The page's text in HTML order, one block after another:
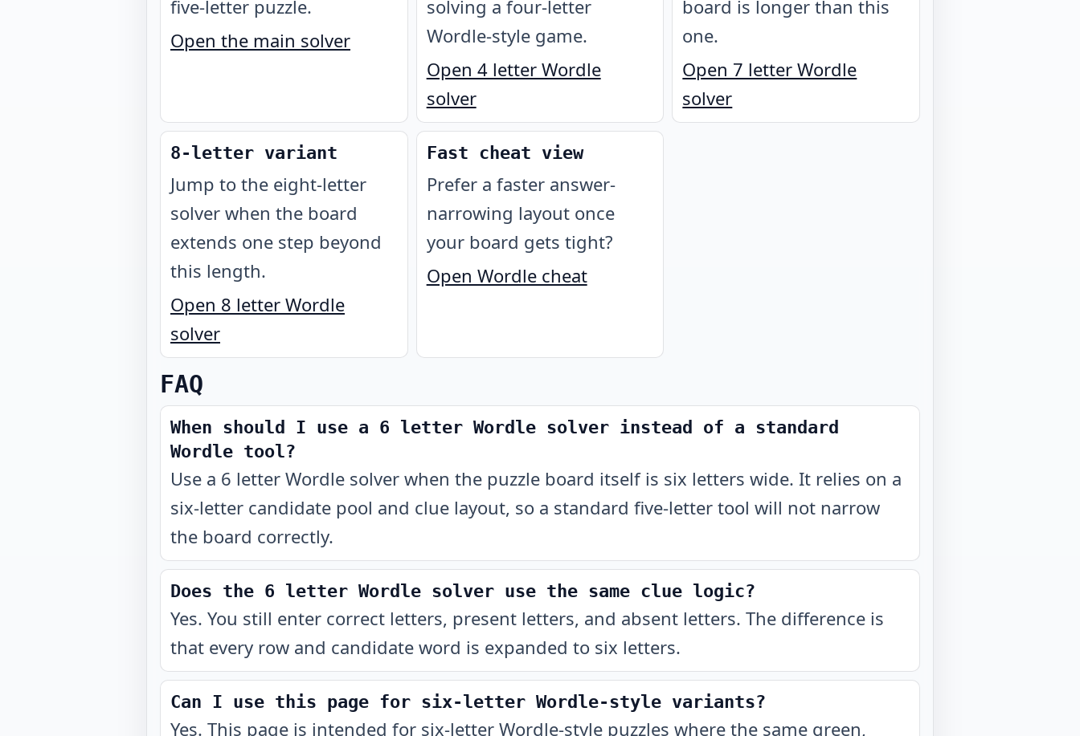
five-letter puzzle.
Open the main solver
solving a four-letter
Wordle-style game.
Open 4 letter Wordle
solver
board is longer than this
one.
Open 7 letter Wordle
solver
8-letter variant
Jump to the eight-letter
solver when the board
extends one step beyond
this length.
Open 8 letter Wordle
solver
Fast cheat view
Prefer a faster answer-
narrowing layout once
your board gets tight?
Open Wordle cheat
FAQ
When should I use a 6 letter Wordle solver instead of a standard
Wordle tool?
Use a 6 letter Wordle solver when the puzzle board itself is six letters wide. It relies on a
six-letter candidate pool and clue layout, so a standard five-letter tool will not narrow
the board correctly.
Does the 6 letter Wordle solver use the same clue logic?
Yes. You still enter correct letters, present letters, and absent letters. The difference is
that every row and candidate word is expanded to six letters.
Can I use this page for six-letter Wordle-style variants?
Yes. This page is intended for six-letter Wordle-style puzzles where the same green,